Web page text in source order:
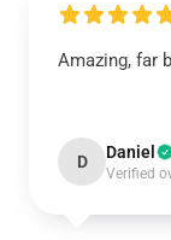
Amazing, far
D Daniel
Verified